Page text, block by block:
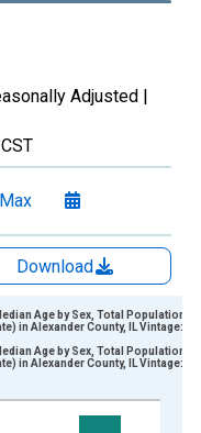
Adjusted |
Max
Download
Data ranges from
Age by Sex, Total Population
in Alexander County, IL Vintage:
Age by Sex, Total Population
in Alexander County, IL Vintage: